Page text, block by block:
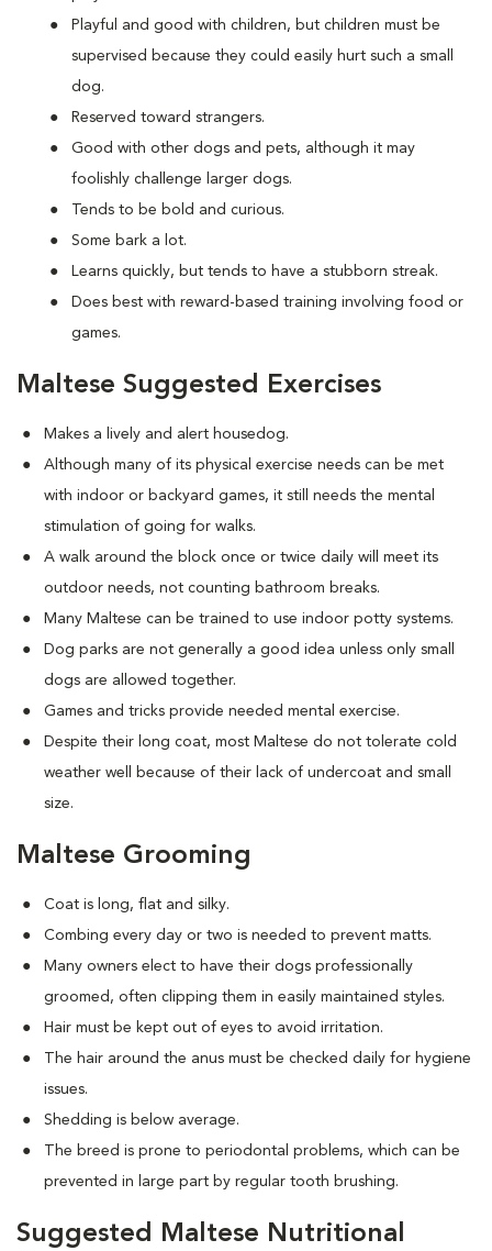
Playful and good with children, but children must be
supervised because they could easily hurt such a small
dog.
Reserved toward strangers.
Good with other dogs and pets, although it may
foolishly challenge larger dogs.
Tends to be bold and curious.
Some bark a lot.
Learns quickly, but tends to have a stubborn streak.
Does best with reward-based training involving food or
games.
Maltese Suggested Exercises
Makes a lively and alert housedog.
Although many of its physical exercise needs can be met
with indoor or backyard games, it still needs the mental
stimulation of going for walks.
A walk around the block once or twice daily will meet its
outdoor needs, not counting bathroom breaks.
Many Maltese can be trained to use indoor potty systems.
Dog parks are not generally a good idea unless only small
dogs are allowed together.
Games and tricks provide needed mental exercise.
Despite their long coat, most Maltese do not tolerate cold
weather well because of their lack of undercoat and small
size.
Maltese Grooming
Coat is long, flat and silky.
Combing every day or two is needed to prevent matts.
Many owners elect to have their dogs professionally
groomed, often clipping them in easily maintained styles.
Hair must be kept out of eyes to avoid irritation.
The hair around the anus must be checked daily for hygiene
issues.
Shedding is below average.
The breed is prone to periodontal problems, which can be
prevented in large part by regular tooth brushing.
Suggested Maltese Nutritional